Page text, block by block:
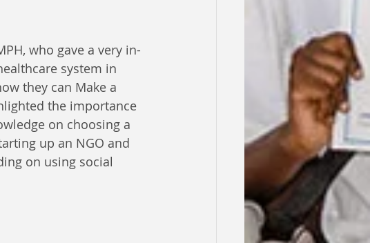
who gave a very in-
system in
they can Make a
the importance
on choosing a
up an NGO and
on using social